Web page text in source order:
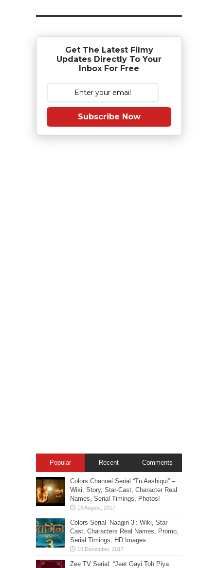
Get The Latest Filmy
Updates Directly To Your
Inbox For Free
Subscribe Now
Popular Recent Comments
Colors Channel Serial “Tu Aashiqui” –
Wiki, Story, Star-Cast, Character Real
Names, Serial-Timings, Photos!
Colors Serial ‘Naagin 3’: Wiki, Star
Cast, Characters Real Names, Promo,
Serial Timings, HD Images
Zee TV Serial: “Jeet Gayi Toh Piya